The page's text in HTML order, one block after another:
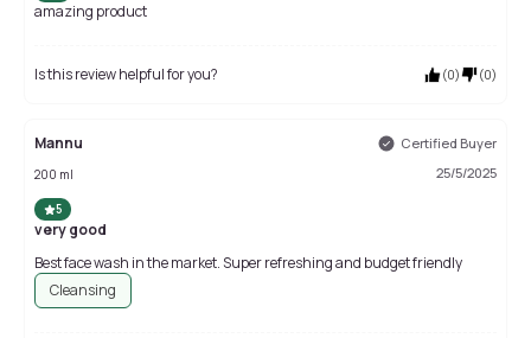
amazing product
Is this review helpful for you? (0) (0)
Mannu Certified Buyer
200 ml 25/5/2025
5
very good
Best face wash in the market. Super refreshing and budget friendly
Cleansing